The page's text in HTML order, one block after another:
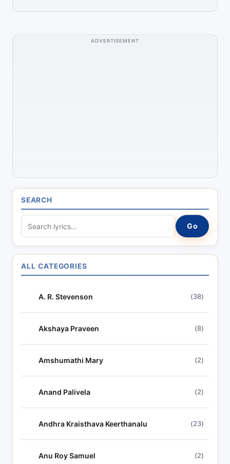
ADVERTISEMENT
SEARCH
e
a
r
c
y
Go
ALL CATEGORIES
A. R. Stevenson (38)
Akshaya Praveen (8)
Amshumathi Mary (2)
Anand Palivela (2)
Andhra Kraisthava Keerthanalu (23)
Anu Roy Samuel (2)